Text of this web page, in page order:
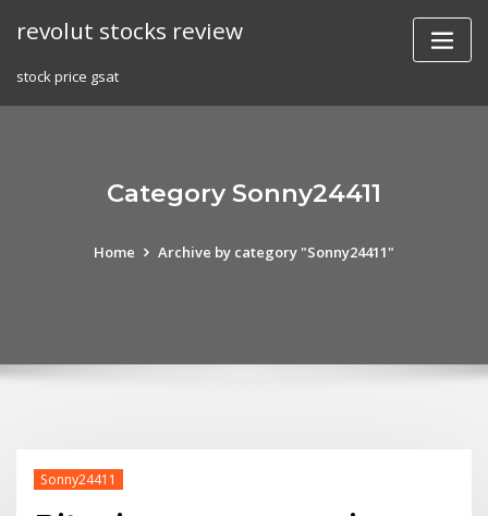
revolut stocks review
stock price gsat
Category Sonny24411
Home Archive by category "Sonny24411"
Sonny24411